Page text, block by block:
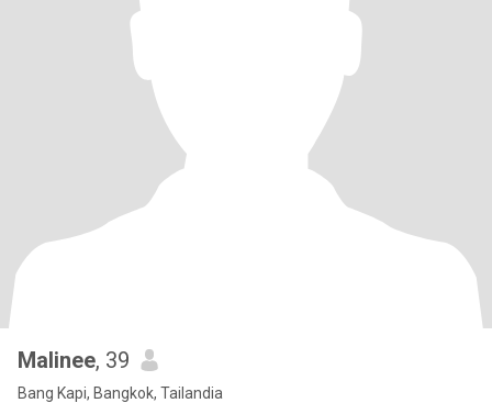
Malinee, 39
Bang Kapi, Bangkok, Tailandia